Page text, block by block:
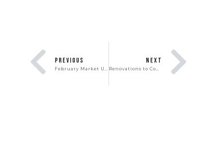
PREVIOUS
February Market Update
NEXT
Renovations to Consider When Selling Your Home